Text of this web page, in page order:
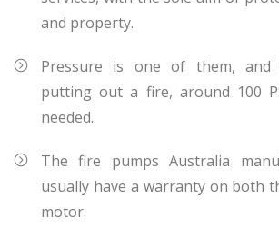
and property.
Pressure is one of them, and
putting out a fire, around 100
needed.
The fire pumps Australia
usually have a warranty on both
motor.